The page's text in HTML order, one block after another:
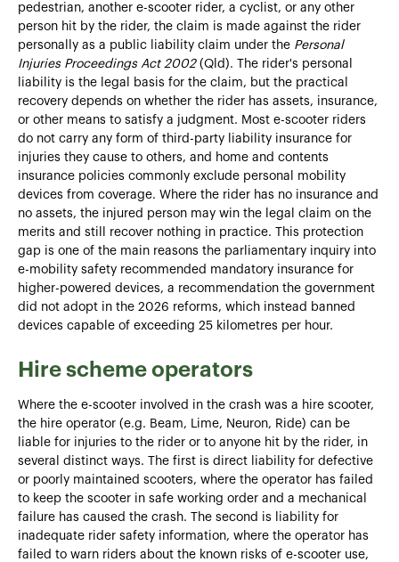
pedestrian, another e-scooter rider, a cyclist, or any other
person hit by the rider, the claim is made against the rider
personally as a public liability claim under the Personal
Injuries Proceedings Act 2002(Qld). The rider's personal
liability is the legal basis for the claim, but the practical
recovery depends on whether the rider has assets, insurance,
or other means to satisfy a judgment. Most e-scooter riders
do not carry any form of third-party liability insurance for
injuries they cause to others, and home and contents
insurance policies commonly exclude personal mobility
devices from coverage. Where the rider has no insurance and
no assets, the injured person may win the legal claim on the
merits and still recover nothing in practice. This protection
gap is one of the main reasons the parliamentary inquiry into
e-mobility safety recommended mandatory insurance for
higher-powered devices, a recommendation the government
did not adopt in the 2026 reforms, which instead banned
devices capable of exceeding 25 kilometres per hour.
Hire scheme operators
Where the e-scooter involved in the crash was a hire scooter,
the hire operator (e.g. Beam, Lime, Neuron, Ride) can be
liable for injuries to the rider or to anyone hit by the rider, in
several distinct ways. The first is direct liability for defective
or poorly maintained scooters, where the operator has failed
to keep the scooter in safe working order and a mechanical
failure has caused the crash. The second is liability for
inadequate rider safety information, where the operator has
failed to warn riders about the known risks of e-scooter use,